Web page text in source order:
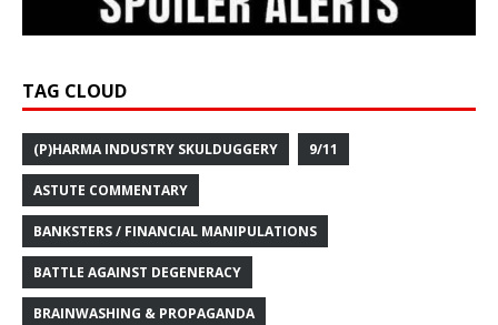
TAG CLOUD
(P)HARMA INDUSTRY SKULDUGGERY 9/11
ASTUTE COMMENTARY
BANKSTERS / FINANCIAL MANIPULATIONS
BATTLE AGAINST DEGENERACY
BRAINWASHING & PROPAGANDA